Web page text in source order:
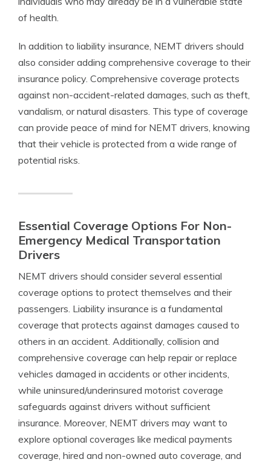
of health.
In addition to liability insurance, NEMT drivers should
also consider adding comprehensive coverage to their
insurance policy. Comprehensive coverage protects
against non-accident-related damages, such as theft,
vandalism, or natural disasters. This type of coverage
can provide peace of mind for NEMT drivers, knowing
that their vehicle is protected from a wide range of
potential risks.
Essential Coverage Options For Non-
Emergency Medical Transportation
Drivers
NEMT drivers should consider several essential
coverage options to protect themselves and their
passengers. Liability insurance is a fundamental
coverage that protects against damages caused to
others in an accident. Additionally, collision and
comprehensive coverage can help repair or replace
vehicles damaged in accidents or other incidents,
while uninsured/underinsured motorist coverage
safeguards against drivers without sufficient
insurance. Moreover, NEMT drivers may want to
explore optional coverages like medical payments
coverage, hired and non-owned auto coverage, and